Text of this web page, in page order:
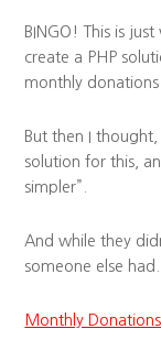
BINGO! This is
create a PHP
monthly donations
But then I
solution for this,
simpler”.
And while they
someone else had.
Monthly Donations